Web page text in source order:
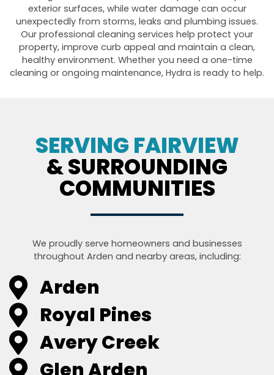
exterior surfaces, while water damage can occur
unexpectedly from storms, leaks and plumbing issues.
Our professional cleaning services help protect your
property, improve curb appeal and maintain a clean,
healthy environment. Whether you need a one-time
cleaning or ongoing maintenance, Hydra is ready to help.
SERVING FAIRVIEW
& SURROUNDING
COMMUNITIES
We proudly serve homeowners and businesses
throughout Arden and nearby areas, including:
Arden
Royal Pines
Avery Creek